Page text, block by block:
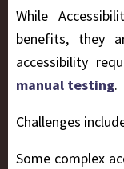
While
benefits, they
accessibility
manual testing.
Challenges
Some complex